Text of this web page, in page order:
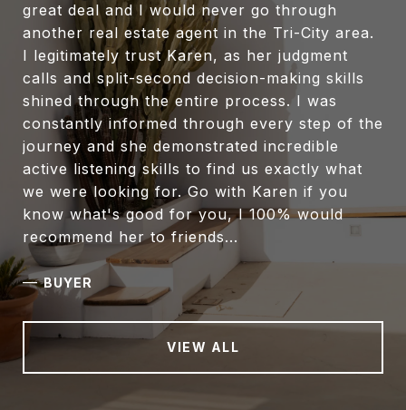
great deal and I would never go through
another real estate agent in the Tri-City area.
I legitimately trust Karen, as her judgment
calls and split-second decision-making skills
shined through the entire process. I was
constantly informed through every step of the
journey and she demonstrated incredible
active listening skills to find us exactly what
we were looking for. Go with Karen if you
know what's good for you, I 100% would
recommend her to friends...
—BUYER
VIEW ALL